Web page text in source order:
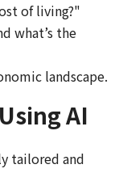
of living?"
what’s the
landscape.
AI
tailored and